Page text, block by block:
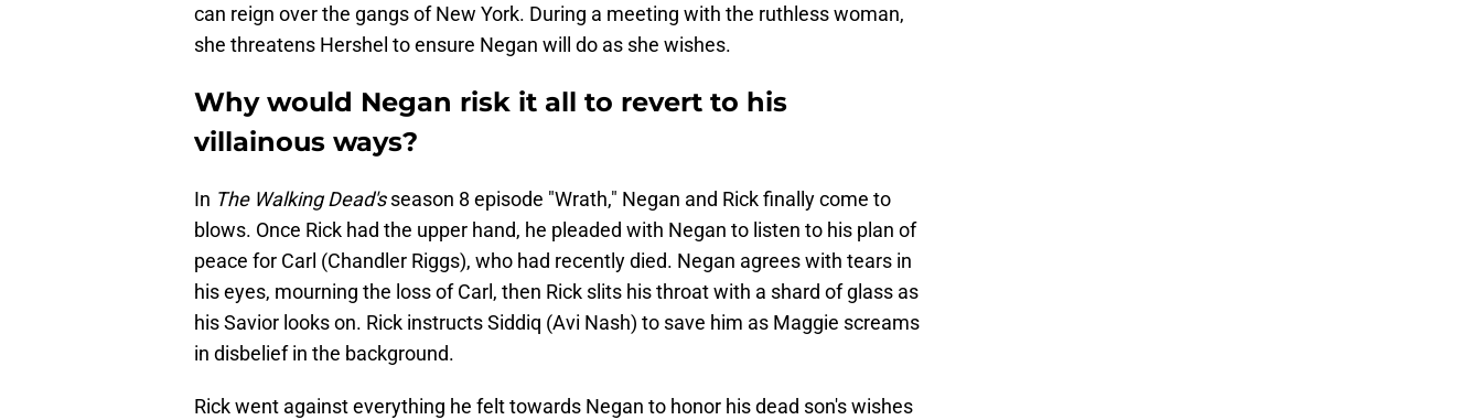
can reign over the gangs of New York. During a meeting with the ruthless woman,
she threatens Hershel to ensure Negan will do as she wishes.
Why would Negan risk it all to revert to his
villainous ways?
In The Walking Dead'sseason 8 episode "Wrath," Negan and Rick finally come to
blows. Once Rick had the upper hand, he pleaded with Negan to listen to his plan of
peace for Carl (Chandler Riggs), who had recently died. Negan agrees with tears in
his eyes, mourning the loss of Carl, then Rick slits his throat with a shard of glass as
his Savior looks on. Rick instructs Siddiq (Avi Nash) to save him as Maggie screams
in disbelief in the background.
Rick went against everything he felt towards Negan to honor his dead son's wishes